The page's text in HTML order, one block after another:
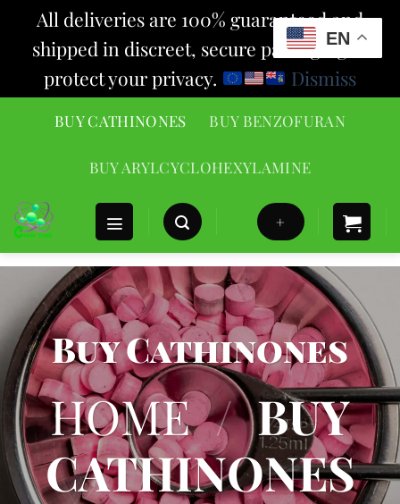
All deliveries are 100% guaranteed and
shipped in discreet, secure packaging to
protect your privacy.
Dismiss
BUY CATHINONES BUY BENZOFURAN
BUY ARYLCYCLOHEXYLAMINE
+
Buy Cathinones
HOME / BUY
CATHINONES
EN